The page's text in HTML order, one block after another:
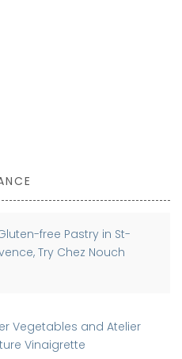
free Pastry in St-
Try Chez Nouch
Vegetables and Atelier
Vinaigrette